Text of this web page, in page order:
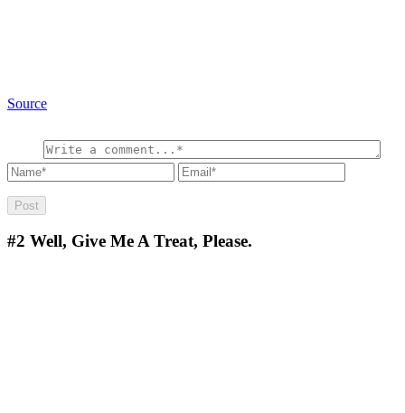
Source
#2 Well, Give Me A Treat, Please.